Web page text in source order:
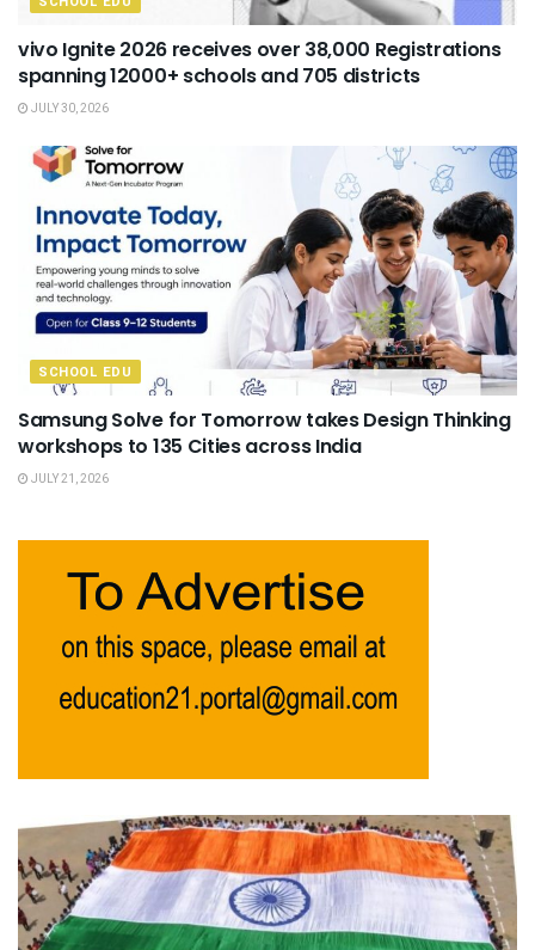
vivo Ignite 2026 receives over 38,000 Registrations
spanning 12000+ schools and 705 districts
JULY 30, 2026
SCHOOL EDU
Samsung Solve for Tomorrow takes Design Thinking
workshops to 135 Cities across India
JULY 21, 2026